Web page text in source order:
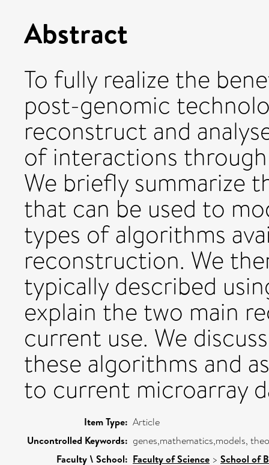
Abstract
To fully realize the
post-genomic
reconstruct and
of interactions
We briefly summarize
that can be used to
types of algorithms
reconstruction. We
typically described
explain the two main
current use. We
these algorithms and
to current microarray
Item Type: Article
Uncontrolled Keywords: genes,mathematics,models,
Faculty \ School: Faculty of Science > School of